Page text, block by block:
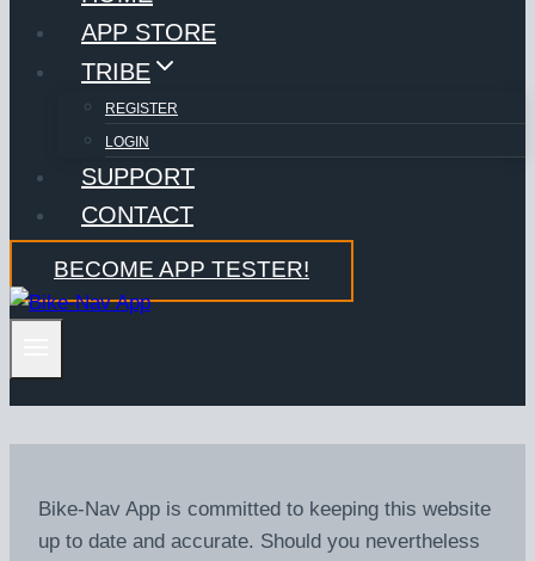
APP STORE
TRIBE
REGISTER
LOGIN
SUPPORT
CONTACT
BECOME APP TESTER!
Bike-Nav App is committed to keeping this website
up to date and accurate. Should you nevertheless